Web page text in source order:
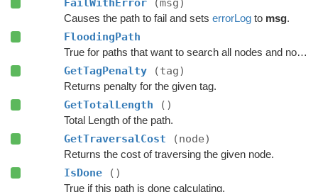
FailWithError (msg)
Causes the path to fail and sets errorLogto msg.
FloodingPath
True for paths that want to search all nodes and not jump over nodes as optimizations.
GetTagPenalty (tag)
Returns penalty for the given tag.
GetTotalLength ()
Total Length of the path.
GetTraversalCost (node)
Returns the cost of traversing the given node.
IsDone ()
True if this path is done calculating.